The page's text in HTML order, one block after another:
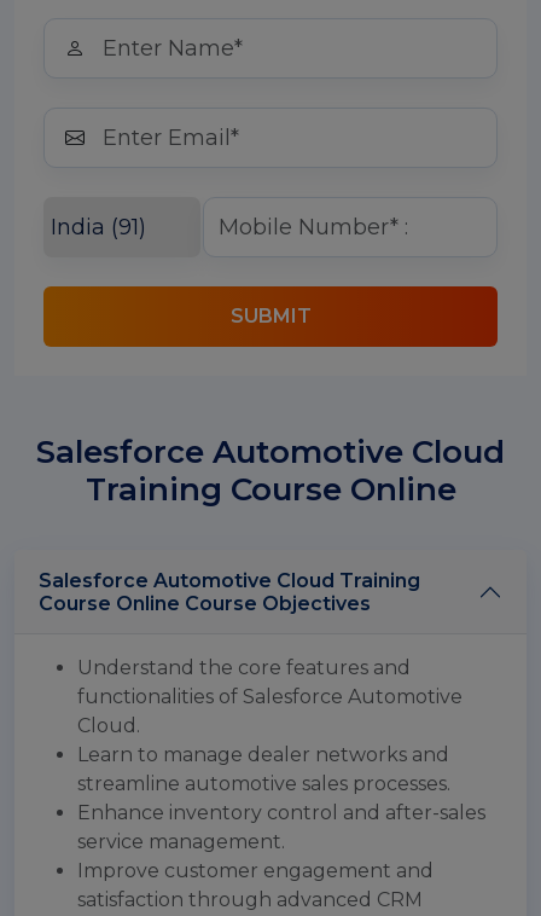
SUBMIT
Salesforce Automotive Cloud
Training Course Online
Salesforce Automotive Cloud Training
Course Online Course Objectives
Understand the core features and
functionalities of Salesforce Automotive
Cloud.
Learn to manage dealer networks and
streamline automotive sales processes.
Enhance inventory control and after-sales
service management.
Improve customer engagement and
satisfaction through advanced CRM